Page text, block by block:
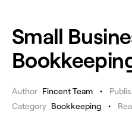
Small
Author Fincent Team •
Category Bookkeeping •